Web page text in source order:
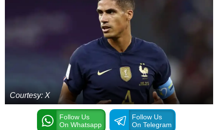
Courtesy: X
Follow Us
On Whatsapp
Follow Us
On Telegram